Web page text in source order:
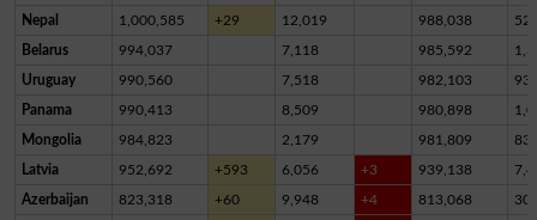
Nepal 1,000,585 +29 12,019 988,038
Belarus 994,037 7,118 985,592
Uruguay 990,560 7,518 982,103
Panama 990,413 8,509 980,898
Mongolia 984,823 2,179 981,809
Latvia 952,692 +593 6,056 +3 939,138
Azerbaijan 823,318 +60 9,948 +4 813,068